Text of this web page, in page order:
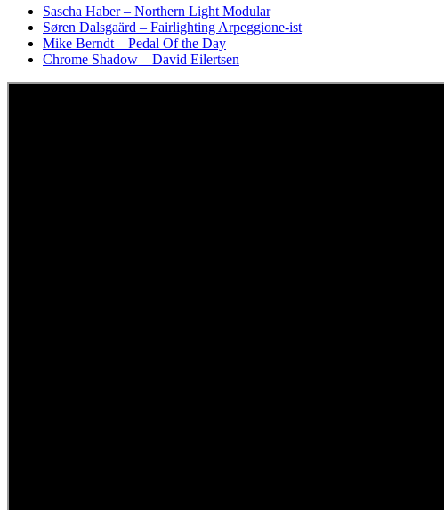
Sascha Haber – Northern Light Modular
Søren Dalsgaärd – Fairlighting Arpeggione-ist
Mike Berndt – Pedal Of the Day
Chrome Shadow – David Eilertsen